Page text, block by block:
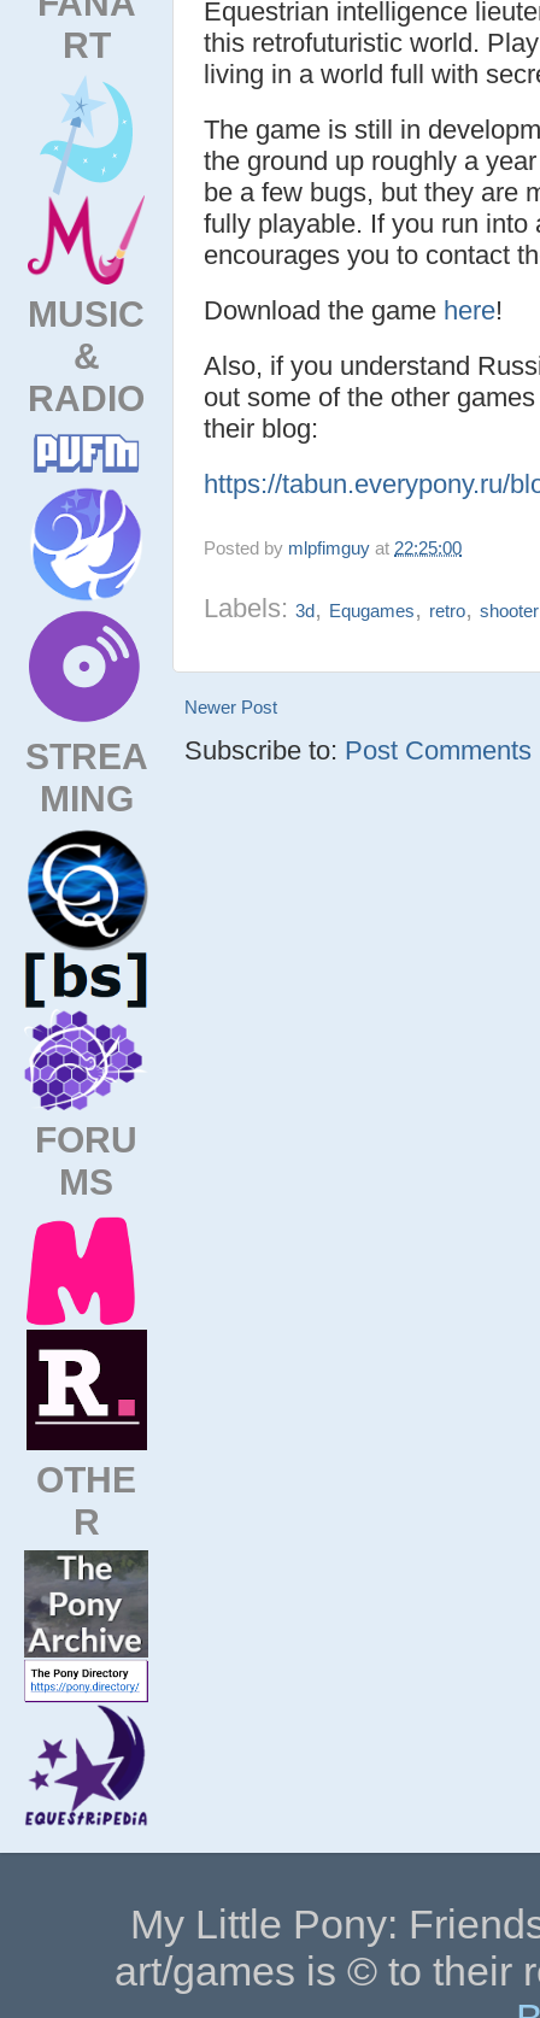
RT
MUSIC
&
RADIO
STREA
MING
FORU
MS
OTHE
R
Equestrian intelligence
this retrofuturistic world.
living in a world full with
The game is still in
the ground up roughly a
be a few bugs, but they are
fully playable. If you run
encourages you to contact
Download the game here!
Also, if you understand
out some of the other
their blog:
https://tabun.everypony.ru/
Posted by mlpfimguy at 22:25:00
Labels:3d, Equgames, retro,shooter
Newer Post
Subscribe to: Post Comments
My Little Pony:
art/games is © to their